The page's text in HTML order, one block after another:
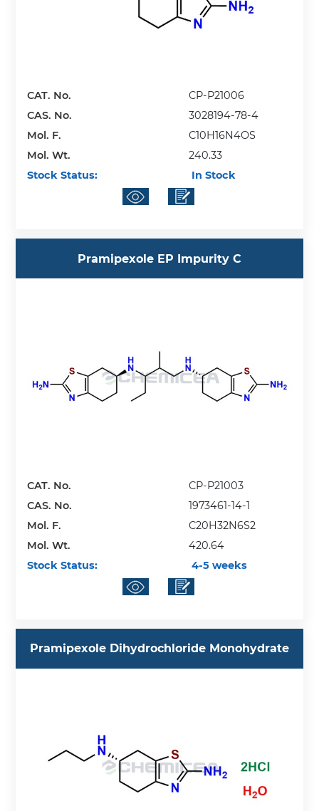
CAT. No.
CP-P21006
CAS. No.
3028194-78-4
Mol. F.
C10H16N4OS
Mol. Wt.
240.33
Stock Status:
In Stock
Pramipexole EP Impurity C
CAT. No.
CP-P21003
CAS. No.
1973461-14-1
Mol. F.
C20H32N6S2
Mol. Wt.
420.64
Stock Status:
4-5 weeks
Pramipexole Dihydrochloride Monohydrate